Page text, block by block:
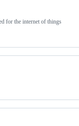
for the internet of things